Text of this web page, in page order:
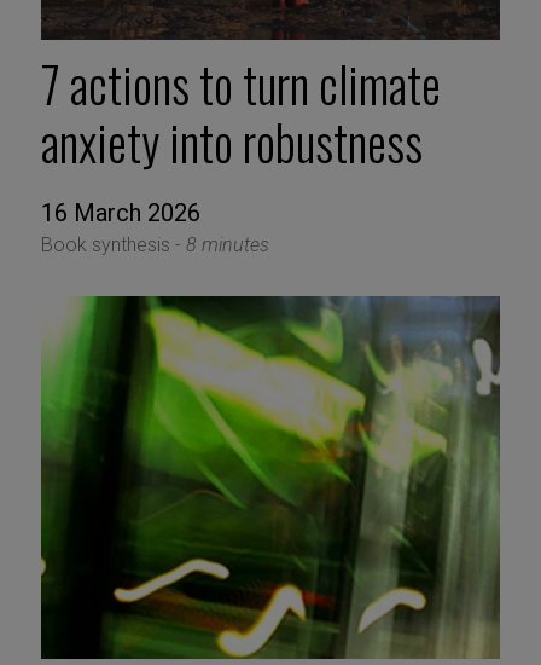
7 actions to turn climate
anxiety into robustness
16 March 2026
Book synthesis - 8 minutes